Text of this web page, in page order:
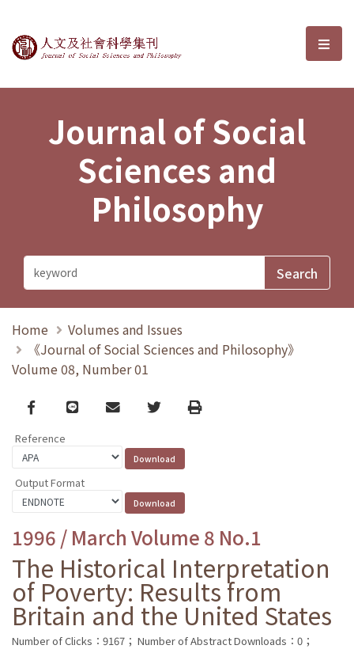
Journal of Social Sciences and選
Journal of Social
Sciences and
Philosophy
Home
Volumes and Issues
《Journal of Social Sciences and Philosophy》
Volume 08, Number 01
Facebook
line email TwitterPrint
Reference
Output Format
1996 / March Volume 8 No.1
The Historical Interpretation
of Poverty: Results from
Britain and the United States
Number of Clicks：9167； Number of Abstract Downloads：0；